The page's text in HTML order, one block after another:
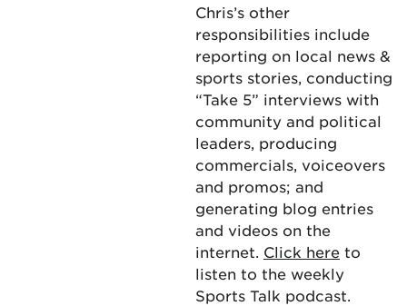
Chris’s other
responsibilities include
reporting on local news &
sports stories, conducting
“Take 5” interviews with
community and political
leaders, producing
commercials, voiceovers
and promos; and
generating blog entries
and videos on the
internet. Click here to
listen to the weekly
Sports Talk podcast.